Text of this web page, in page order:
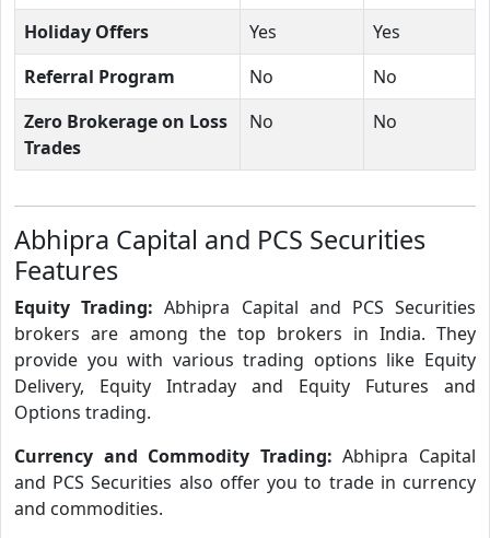
Holiday Offers
Yes
Yes
Referral Program
No
No
Zero Brokerage on Loss
Trades
No No
Abhipra Capital and PCS Securities
Features
Equity Trading:Abhipra Capital and PCS Securities
brokers are among the top brokers in India. They
provide you with various trading options like Equity
Delivery, Equity Intraday and Equity Futures and
Options trading.
Currency and Commodity Trading:Abhipra Capital
and PCS Securities also offer you to trade in currency
and commodities.